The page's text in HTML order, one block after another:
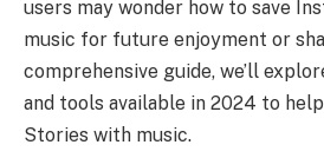
users may wonder how to save
music for future enjoyment or
comprehensive guide, we’ll
and tools available in 2024 to
Stories with music.